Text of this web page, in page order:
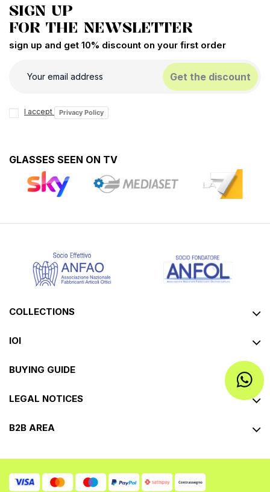
SIGN UP
FOR THE NEWSLETTER
sign up and get 10% discount on your first order
Get the discount
I accept Privacy Policy
GLASSES SEEN ON TV
COLLECTIONS
IOI
BUYING GUIDE
LEGAL NOTICES
B2B AREA